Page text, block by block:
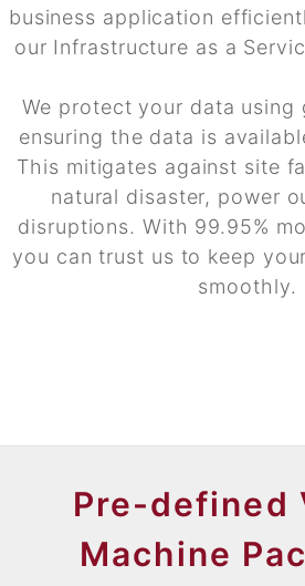
business application
our Infrastructure as a
We protect your data using
ensuring the data is
This mitigates against site
natural disaster, power
disruptions. With 99.95%
you can trust us to keep
smoothly.
Pre-defined
Machine